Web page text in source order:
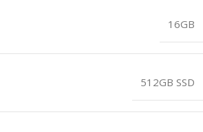
16GB
512GB SSD